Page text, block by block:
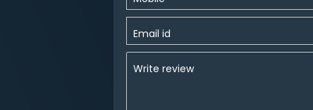
Email id
Write review